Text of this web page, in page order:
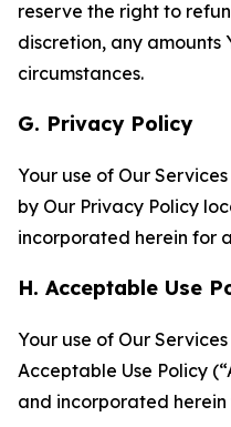
reserve the right to
discretion, any amounts
circumstances.
G. Privacy Policy
Your use of Our
by Our Privacy Policy
incorporated herein for
H. Acceptable Use
Your use of Our
Acceptable Use Policy
and incorporated herein